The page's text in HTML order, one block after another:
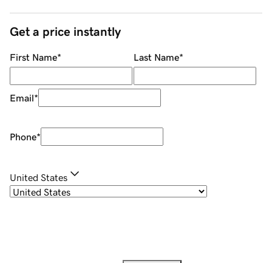
Get a price instantly
First Name* Last Name*
Email*
Phone*
United States